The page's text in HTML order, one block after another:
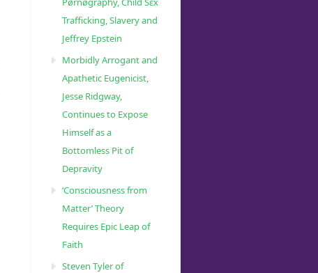
Trafficking, Slavery and
Jeffrey Epstein
Morbidly Arrogant and
Apathetic Eugenicist,
Jesse Ridgway,
Continues to Expose
Himself as a
Bottomless Pit of
Depravity
‘Consciousness from
Matter’ Theory
Requires Epic Leap of
Faith
Steven Tyler of